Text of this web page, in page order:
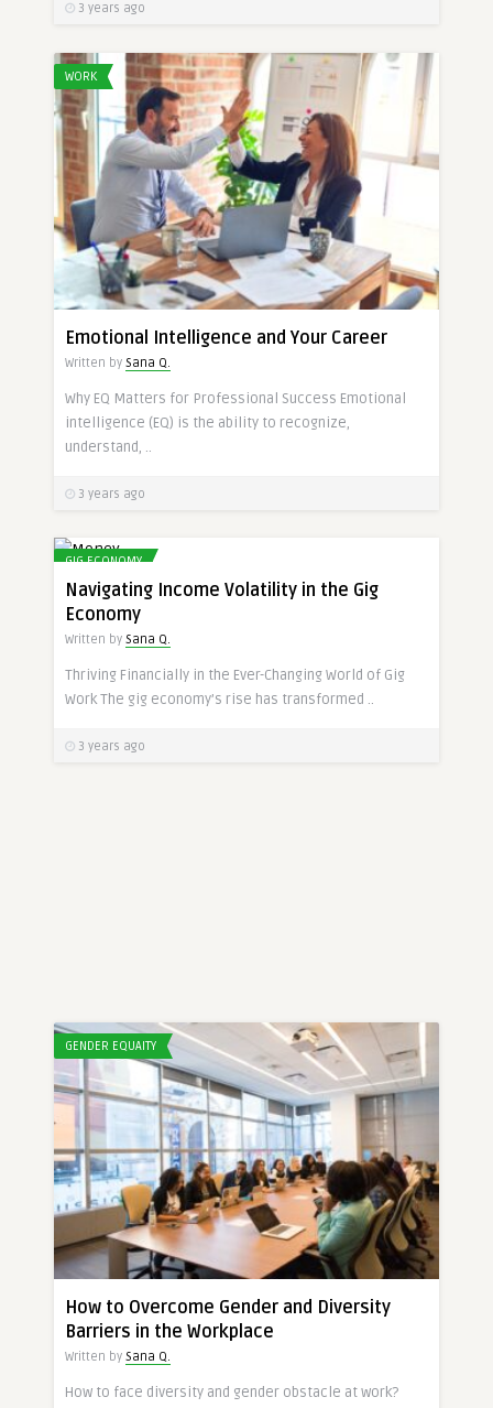
3 years ago
WORK
Emotional Intelligence and Your Career
Written by Sana Q.
Why EQ Matters for Professional Success Emotional
intelligence (EQ) is the ability to recognize,
understand, ..
3 years ago
GIG ECONOMY
Navigating Income Volatility in the Gig
Economy
Written by Sana Q.
Thriving Financially in the Ever-Changing World of Gig
Work The gig economy’s rise has transformed ..
3 years ago
GENDER EQUAITY
How to Overcome Gender and Diversity
Barriers in the Workplace
Written by Sana Q.
How to face diversity and gender obstacle at work?